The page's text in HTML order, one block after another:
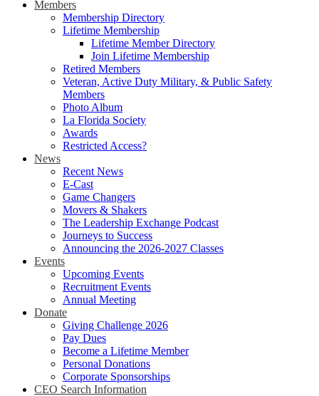
Members
Membership Directory
Lifetime Membership
Lifetime Member Directory
Join Lifetime Membership
Retired Members
Veteran, Active Duty Military, & Public Safety
Members
Photo Album
La Florida Society
Awards
Restricted Access?
News
Recent News
E-Cast
Game Changers
Movers & Shakers
The Leadership Exchange Podcast
Journeys to Success
Announcing the 2026-2027 Classes
Events
Upcoming Events
Recruitment Events
Annual Meeting
Donate
Giving Challenge 2026
Pay Dues
Become a Lifetime Member
Personal Donations
Corporate Sponsorships
CEO Search Information